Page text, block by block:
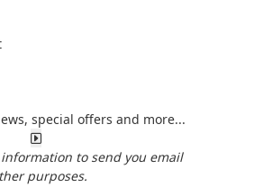
special offers and more...
to send you email
purposes.